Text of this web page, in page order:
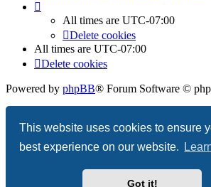
This website uses cookies to ensure
best experience on our website.
Got it!
All times are UTC-07:00
Delete cookies
All times are UTC-07:00
Delete cookies
Powered by phpBB® Forum Software ©
Privacy